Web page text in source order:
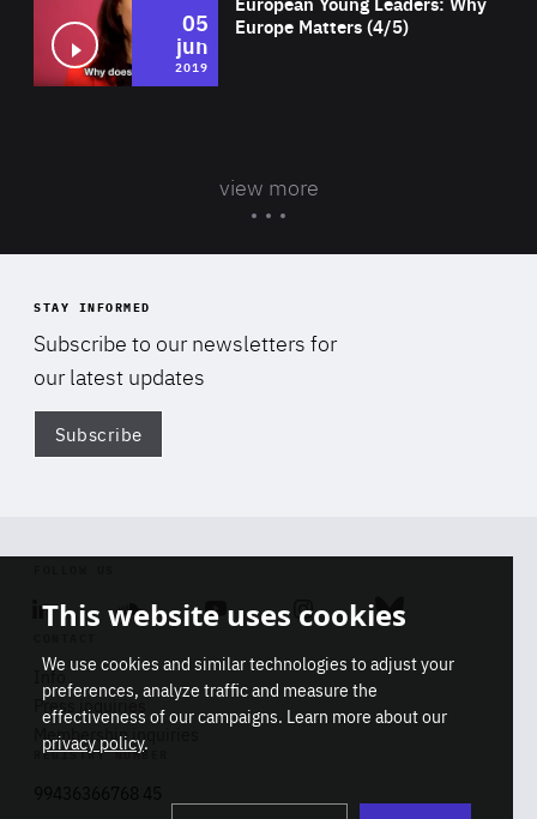
Europe Matters (4/5)
05
jun
2019
view more
STAY INFORMED
Subscribe to our newsletters for
our latest updates
Subscribe
Linkedin SoundcloudYoutube Instagram Bluesky
Info
Press inquiries
Membership inquiries
REGISTRY NUMBER
This website uses cookies
We use cookies and similar technologies to adjust your
preferences, analyze traffic and measure the
effectiveness of our campaigns. Learn more about our
privacy policy.